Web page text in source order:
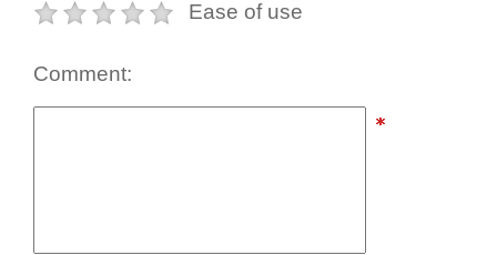
Ease of use
Comment: